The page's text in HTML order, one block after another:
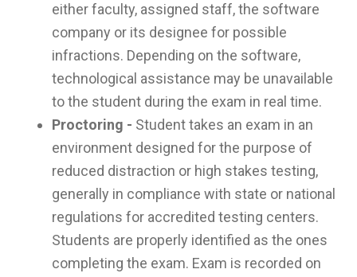
either faculty, assigned staff, the software
company or its designee for possible
infractions. Depending on the software,
technological assistance may be unavailable
to the student during the exam in real time.
Proctoring - Student takes an exam in an
environment designed for the purpose of
reduced distraction or high stakes testing,
generally in compliance with state or national
regulations for accredited testing centers.
Students are properly identified as the ones
completing the exam. Exam is recorded on